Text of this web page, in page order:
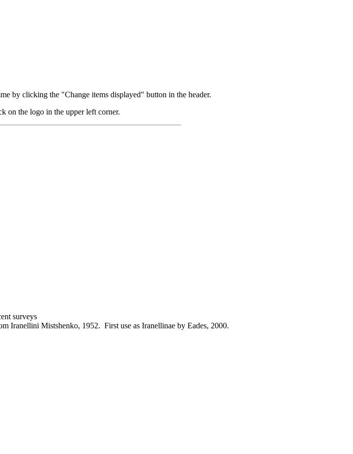
by clicking the "Change items displayed" button in the header.
on the logo in the upper left corner.
surveys
Iranellini Mistshenko, 1952. First use as Iranellinae by Eades, 2000.